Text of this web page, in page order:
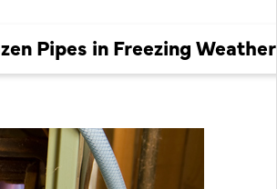
Pipes in Freezing Weather